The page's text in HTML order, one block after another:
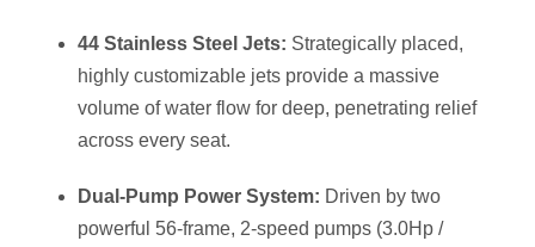
44 Stainless Steel Jets: Strategically placed,
highly customizable jets provide a massive
volume of water flow for deep, penetrating relief
across every seat.
Dual-Pump Power System: Driven by two
powerful 56-frame, 2-speed pumps (3.0Hp /